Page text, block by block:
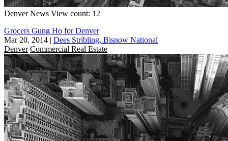
Denver News View count: 12
Grocers Gung Ho for Denver
Mar 20, 2014 | Dees Stribling, Bisnow National
Denver Commercial Real Estate